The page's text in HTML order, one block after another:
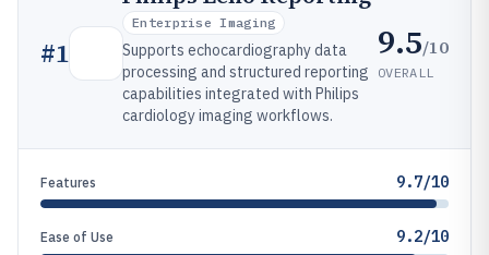
#1
Enterprise Imaging
Supports echocardiography data
processing and structured reporting
capabilities integrated with Philips
cardiology imaging workflows.
9.5/10
OVERALL
Features 9.7/10
Ease of Use 9.2/10